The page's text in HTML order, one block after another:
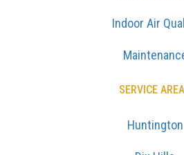
Indoor Air
SERVICE
Huntington